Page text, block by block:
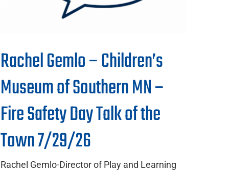
Rachel Gemlo – Children’s
Museum of Southern MN –
Fire Safety Day Talk of the
Town 7/29/26
Rachel Gemlo-Director of Play and Learning